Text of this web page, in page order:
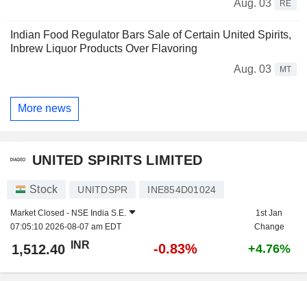
Aug. 03
RE
Indian Food Regulator Bars Sale of Certain United Spirits,
Inbrew Liquor Products Over Flavoring
Aug. 03
MT
More news
UNITED SPIRITS LIMITED
Stock UNITDSPR INE854D01024
Market Closed - NSE India S.E.
07:05:10 2026-08-07 am EDT
1st Jan
Change
1,512.40 INR -0.83% +4.76%